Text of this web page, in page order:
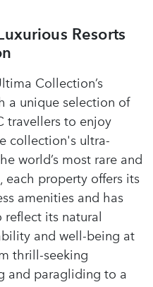
Resorts
Collection’s
a unique selection of
travellers to enjoy
collection's ultra-
world’s most rare and
each property offers its
amenities and has
its natural
and well-being at
thrill-seeking
and paragliding to a